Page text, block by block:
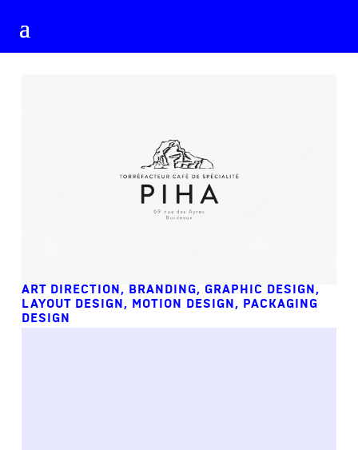
ART DIRECTION, BRANDING, GRAPHIC DESIGN,
LAYOUT DESIGN, MOTION DESIGN, PACKAGING
DESIGN